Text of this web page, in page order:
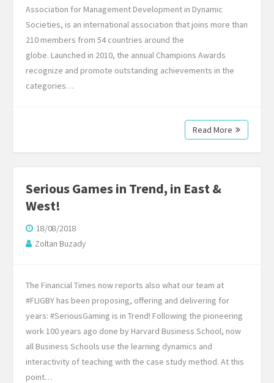
Association for Management Development in Dynamic
Societies, is an international association that joins more than
210 members from 54 countries around the
globe. Launched in 2010, the annual Champions Awards
recognize and promote outstanding achievements in the
categories…
Read More
Serious Games in Trend, in East &
West!
18/08/2018
Zoltan Buzady
The Financial Times now reports also what our team at
#FLIGBY has been proposing, offering and delivering for
years: #SeriousGaming is in Trend! Following the pioneering
work 100 years ago done by Harvard Business School, now
all Business Schools use the learning dynamics and
interactivity of teaching with the case study method. At this
point…